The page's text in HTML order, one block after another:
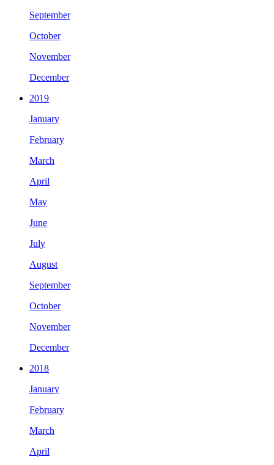
September
October
November
December
2019
January
February
March
April
May
June
July
August
September
October
November
December
2018
January
February
March
April